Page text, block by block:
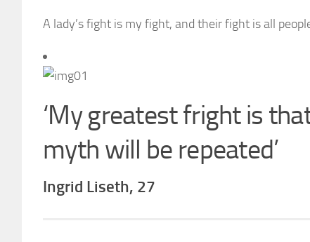
A lady’s fight is my fight, and their fight is all
‘My greatest fright is
myth will be repeated’
Ingrid Liseth, 27